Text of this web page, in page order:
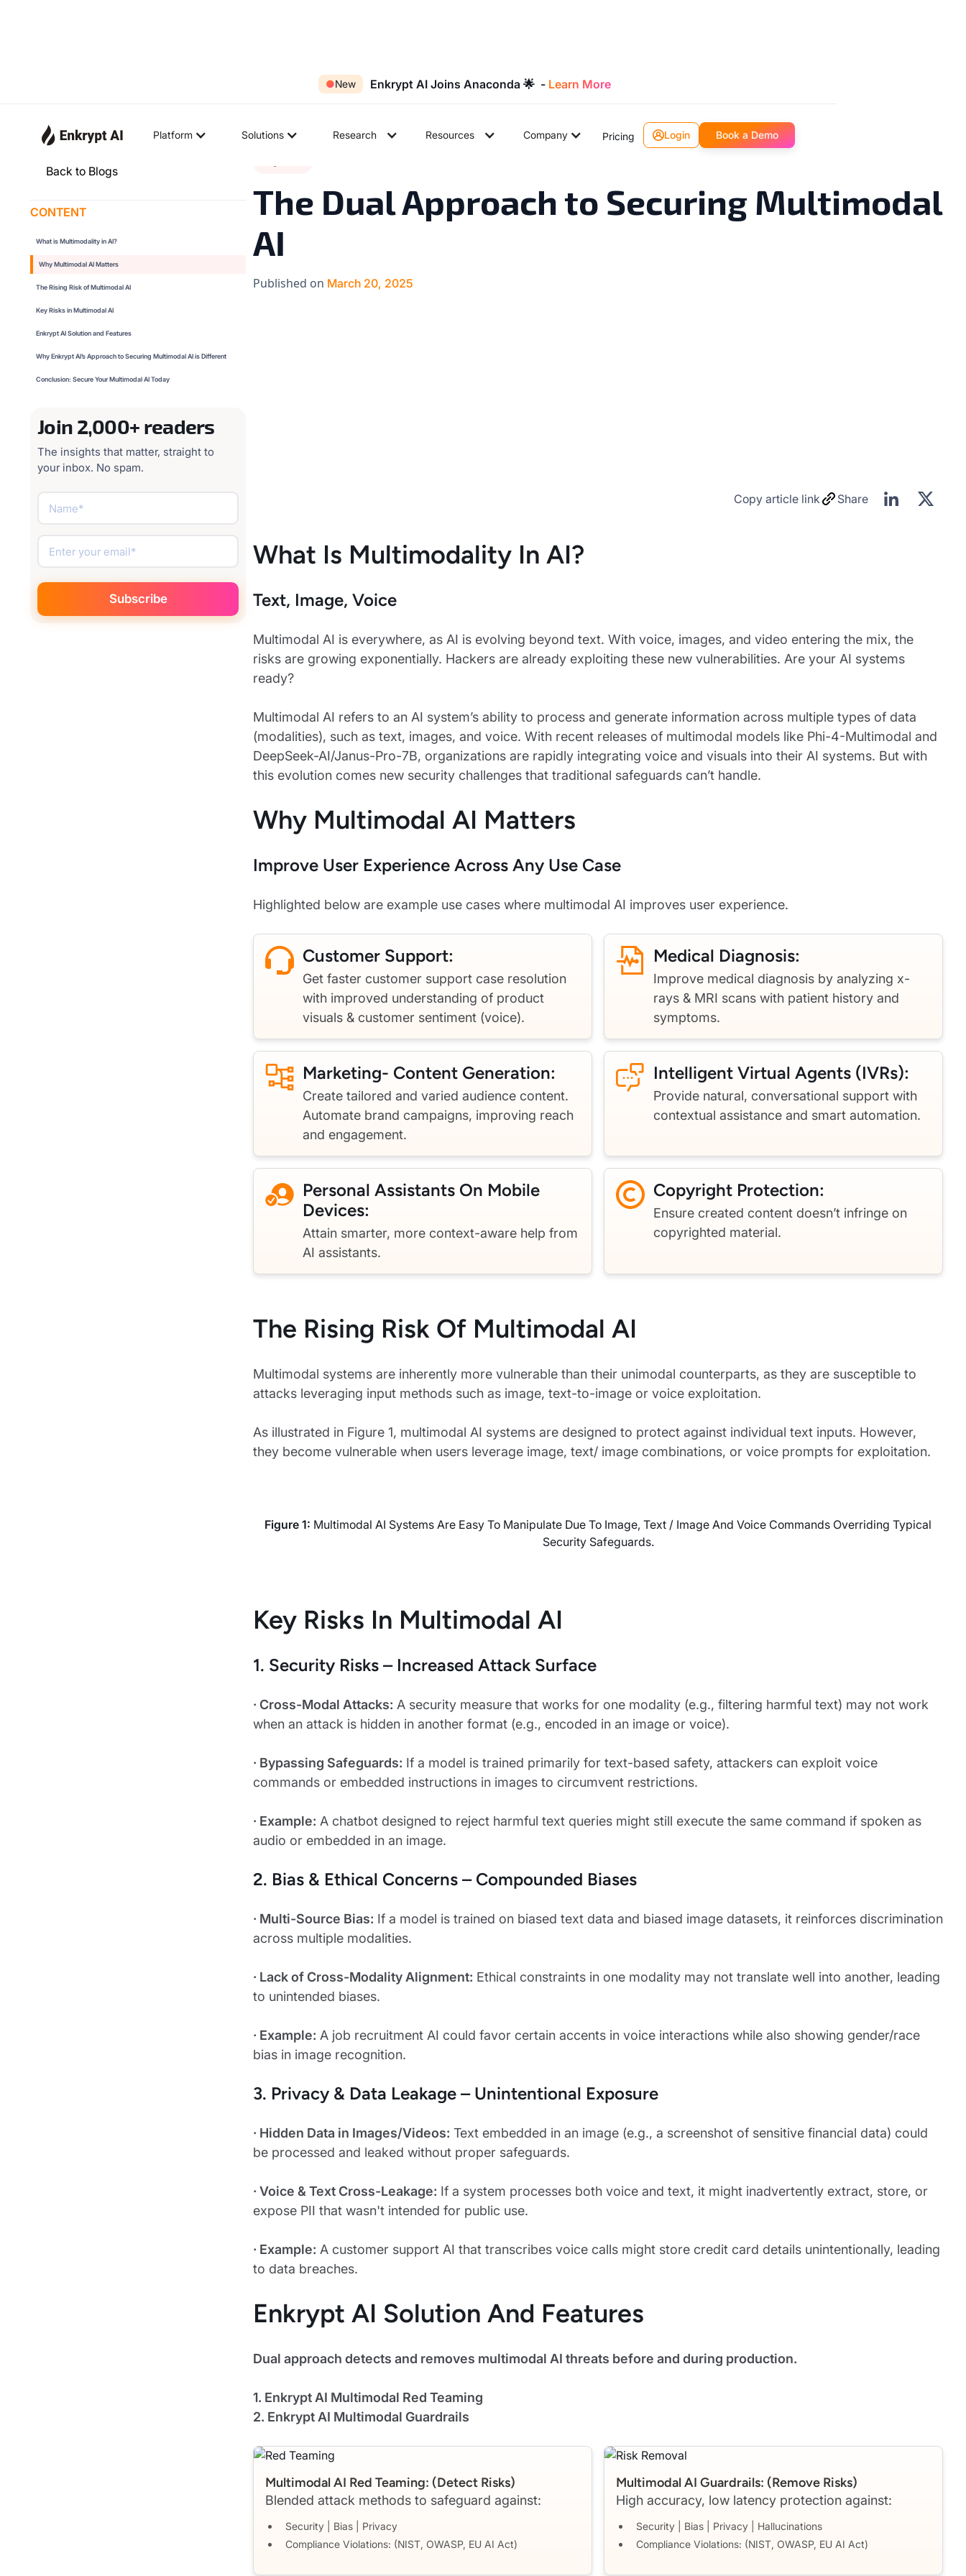
●New Enkrypt AI Joins Anaconda 🌟 - Learn More
Platform Solutions Research Resources Company Pricing Login Book a Demo
Back to Blogs
CONTENT
What is Multimodality in AI?
Why Multimodal AI Matters
The Rising Risk of Multimodal AI
Key Risks in Multimodal AI
Enkrypt AI Solution and Features
Why Enkrypt AI’s Approach to Securing Multimodal AI is Different
Conclusion: Secure Your Multimodal AI Today
Join 2,000+ readers
The insights that matter, straight to
your inbox. No spam.
The Dual Approach to Securing Multimodal
AI
Published on March 20, 2025
Copy article link Share
What Is Multimodality In AI?
Text, Image, Voice
Multimodal AI is everywhere, as AI is evolving beyond text. With voice, images, and video entering the mix, the
risks are growing exponentially. Hackers are already exploiting these new vulnerabilities. Are your AI systems
ready?
Multimodal AI refers to an AI system’s ability to process and generate information across multiple types of data
(modalities), such as text, images, and voice. With recent releases of multimodal models like Phi-4-Multimodal and
DeepSeek-AI/Janus-Pro-7B, organizations are rapidly integrating voice and visuals into their AI systems. But with
this evolution comes new security challenges that traditional safeguards can’t handle.
Why Multimodal AI Matters
Improve User Experience Across Any Use Case
Highlighted below are example use cases where multimodal AI improves user experience.
Customer Support:
Get faster customer support case resolution
with improved understanding of product
visuals & customer sentiment (voice).
Medical Diagnosis:
Improve medical diagnosis by analyzing x-
rays & MRI scans with patient history and
symptoms.
Marketing- Content Generation:
Create tailored and varied audience content.
Automate brand campaigns, improving reach
and engagement.
Intelligent Virtual Agents (IVRs):
Provide natural, conversational support with
contextual assistance and smart automation.
Personal Assistants On Mobile
Devices:
Attain smarter, more context-aware help from
AI assistants.
Copyright Protection:
Ensure created content doesn’t infringe on
copyrighted material.
The Rising Risk Of Multimodal AI
Multimodal systems are inherently more vulnerable than their unimodal counterparts, as they are susceptible to
attacks leveraging input methods such as image, text-to-image or voice exploitation.
As illustrated in Figure 1, multimodal AI systems are designed to protect against individual text inputs. However,
they become vulnerable when users leverage image, text/ image combinations, or voice prompts for exploitation.
Figure 1: Multimodal AI Systems Are Easy To Manipulate Due To Image, Text / Image And Voice Commands Overriding Typical
Security Safeguards.
Key Risks In Multimodal AI
1. Security Risks – Increased Attack Surface
· Cross-Modal Attacks: A security measure that works for one modality (e.g., filtering harmful text) may not work
when an attack is hidden in another format (e.g., encoded in an image or voice).
· Bypassing Safeguards: If a model is trained primarily for text-based safety, attackers can exploit voice
commands or embedded instructions in images to circumvent restrictions.
· Example: A chatbot designed to reject harmful text queries might still execute the same command if spoken as
audio or embedded in an image.
2. Bias & Ethical Concerns – Compounded Biases
· Multi-Source Bias: If a model is trained on biased text data and biased image datasets, it reinforces discrimination
across multiple modalities.
· Lack of Cross-Modality Alignment: Ethical constraints in one modality may not translate well into another, leading
to unintended biases.
· Example: A job recruitment AI could favor certain accents in voice interactions while also showing gender/race
bias in image recognition.
3. Privacy & Data Leakage – Unintentional Exposure
· Hidden Data in Images/Videos: Text embedded in an image (e.g., a screenshot of sensitive financial data) could
be processed and leaked without proper safeguards.
· Voice & Text Cross-Leakage: If a system processes both voice and text, it might inadvertently extract, store, or
expose PII that wasn't intended for public use.
· Example: A customer support AI that transcribes voice calls might store credit card details unintentionally, leading
to data breaches.
Enkrypt AI Solution And Features
Dual approach detects and removes multimodal AI threats before and during production.
1. Enkrypt AI Multimodal Red Teaming
2. Enkrypt AI Multimodal Guardrails
Multimodal AI Red Teaming: (detect Risks)
Blended attack methods to safeguard against:
Security | Bias | Privacy
Compliance Violations: (NIST, OWASP, EU AI Act)
Multimodal AI Guardrails: (remove Risks)
High accuracy, low latency protection against:
Security | Bias | Privacy | Hallucinations
Compliance Violations: (NIST, OWASP, EU AI Act)